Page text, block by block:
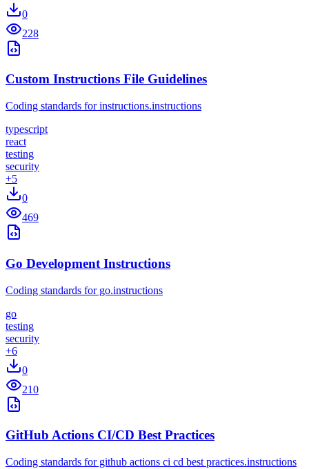
0
228
Custom Instructions File Guidelines
Coding standards for instructions.instructions
typescript
react
testing
security
+5
0
469
Go Development Instructions
Coding standards for go.instructions
go
testing
security
+6
0
210
GitHub Actions CI/CD Best Practices
Coding standards for github actions ci cd best practices.instructions